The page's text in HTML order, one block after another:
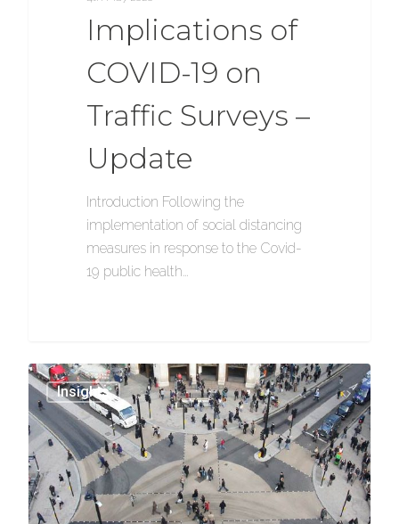
Implications of
COVID-19 on
Traffic Surveys –
Update
Introduction Following the
implementation of social distancing
measures in response to the Covid-
19 public health…
Insights 0